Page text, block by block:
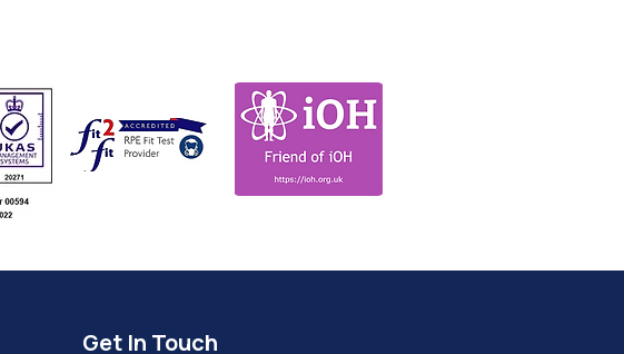
Get In Touch